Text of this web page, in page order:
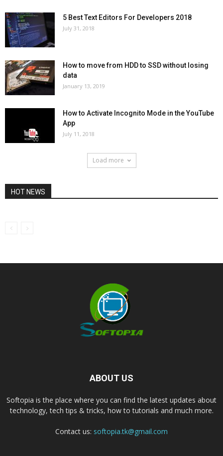
5 Best Text Editors For Developers 2018
July 31, 2018
How to move from HDD to SSD without losing
data
January 13, 2019
How to Activate Incognito Mode in the YouTube
App
July 11, 2018
Load more
HOT NEWS
ABOUT US
Softopia is the place where you can find the latest updates about
technology, tech tips & tricks, how to tutorials and much more.
Contact us: softopia.tk@gmail.com